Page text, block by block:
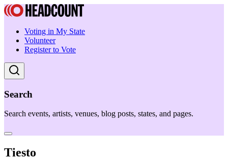
Voting in My State
Volunteer
Register to Vote
Search
Search events, artists, venues, blog posts, states, and pages.
Tiesto